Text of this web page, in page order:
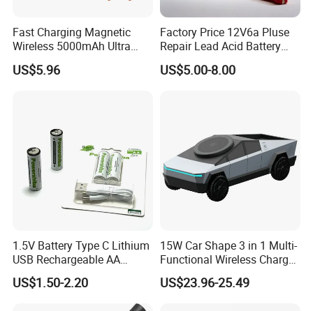
Fast Charging Magnetic
Wireless 5000mAh Ultra
Slim Power Bank
US$5.96
Factory Price 12V6a Pluse
Repair Lead Acid Battery
Charger Full Intelligent
Automatic Repair Car
US$5.00-8.00
1.5V Battery Type C Lithium
USB Rechargeable AA
Battery
US$1.50-2.20
15W Car Shape 3 in 1 Multi-
Functional Wireless Charger
Station Qi2 Desktop Charger
for Earphone / Watch /
US$23.96-25.49